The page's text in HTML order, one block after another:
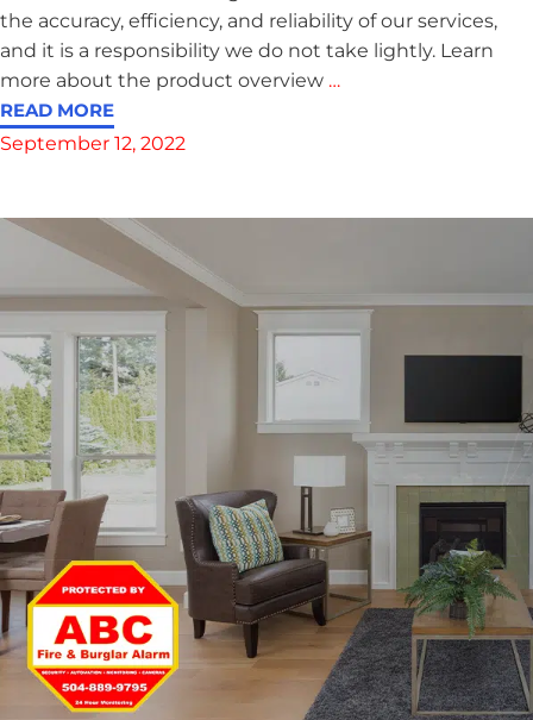
the accuracy, efficiency, and reliability of our services,
and it is a responsibility we do not take lightly. Learn
more about the product overview …
READ MORE
September 12, 2022